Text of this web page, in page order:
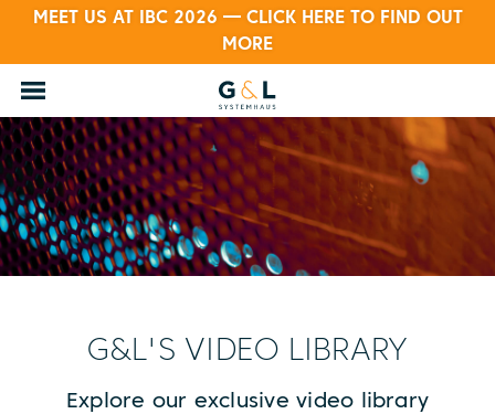
MEET US AT IBC 2026 — CLICK HERE TO FIND OUT
MORE
G&L'S VIDEO LIBRARY
Explore our exclusive video library